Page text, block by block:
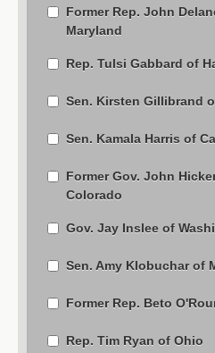
Former Rep. John
Maryland
Rep. Tulsi Gabbard of
Sen. Kirsten Gillibrand
Sen. Kamala Harris of
Former Gov. John
Colorado
Gov. Jay Inslee of
Sen. Amy Klobuchar of
Former Rep. Beto
Rep. Tim Ryan of Ohio